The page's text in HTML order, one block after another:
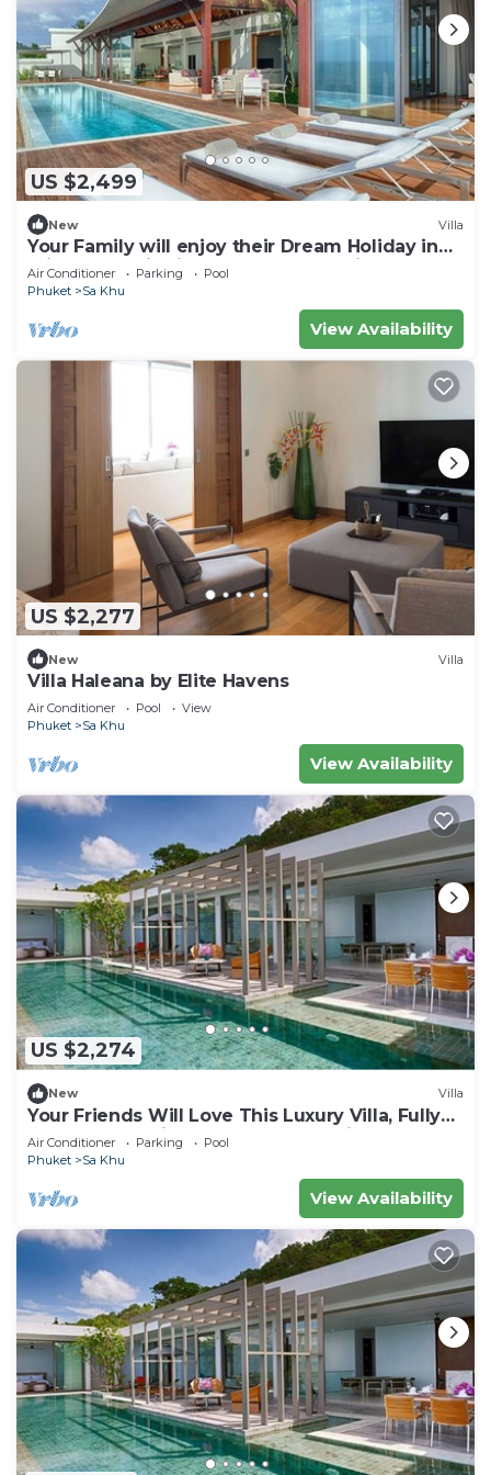
US $2,499
New Villa
Your Family will enjoy their Dream Holiday in
this Luxury Villa in Phuket, Phuket Villa 1058
Air Conditioner Parking
Pool
Phuket
Sa Khu
View Availability
US $2,277
New Villa
Villa Haleana by Elite Havens
Air Conditioner Pool
View
Phuket
Sa Khu
View Availability
US $2,274
New Villa
Your Friends Will Love This Luxury Villa, Fully
Staffed and Private Chef, Phuket Villa 1035
Air Conditioner Parking
Pool
Phuket
Sa Khu
View Availability